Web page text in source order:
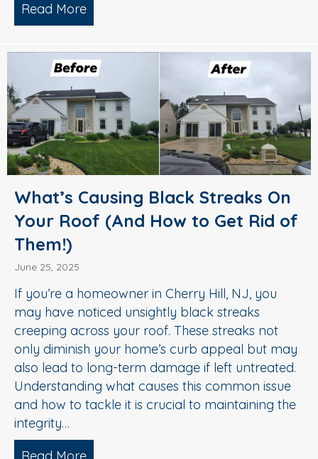
Read More
What’s Causing Black Streaks On
Your Roof (And How to Get Rid of
Them!)
June 25, 2025
If you’re a homeowner in Cherry Hill, NJ, you
may have noticed unsightly black streaks
creeping across your roof. These streaks not
only diminish your home’s curb appeal but may
also lead to long-term damage if left untreated.
Understanding what causes this common issue
and how to tackle it is crucial to maintaining the
integrity…
Read More